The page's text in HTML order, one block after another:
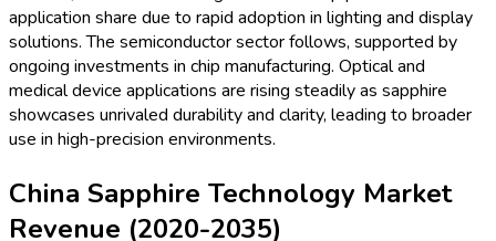
application share due to rapid adoption in lighting and display
solutions. The semiconductor sector follows, supported by
ongoing investments in chip manufacturing. Optical and
medical device applications are rising steadily as sapphire
showcases unrivaled durability and clarity, leading to broader
use in high-precision environments.
China Sapphire Technology Market
Revenue (2020-2035)